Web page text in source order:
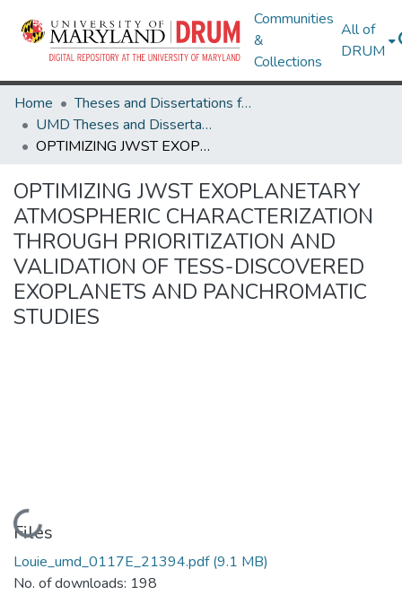
Communities
&
Collections
All of
DRUM
Home
Theses and Dissertations from UMD
UMD Theses and Dissertations
OPTIMIZING JWST EXOPLANETARY ATMOSPHERIC CHARACTERIZATION THROUGH PRIORITIZATION AND VALIDATION OF TESS-DISCOVERED EXOPLANETS AND PANCHROMATIC STUDIES
OPTIMIZING JWST EXOPLANETARY
ATMOSPHERIC CHARACTERIZATION
THROUGH PRIORITIZATION AND
VALIDATION OF TESS-DISCOVERED
EXOPLANETS AND PANCHROMATIC
STUDIES
Loading...
Files
Louie_umd_0117E_21394.pdf(9.1 MB)
No. of downloads: 198